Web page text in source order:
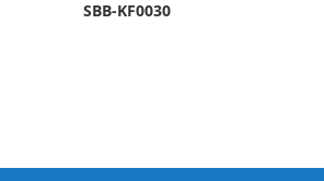
SBB-KF0030